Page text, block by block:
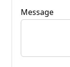
Message